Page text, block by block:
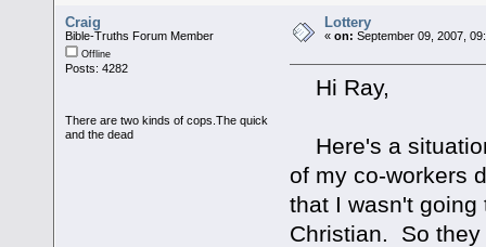
Craig
Bible-Truths Forum Member
Offline
Posts: 4282
There are two kinds of cops.The quick
and the dead
Lottery
«on: September 09, 2007,
Hi Ray,
Here's a
of my co-workers
that I wasn't
Christian. So they